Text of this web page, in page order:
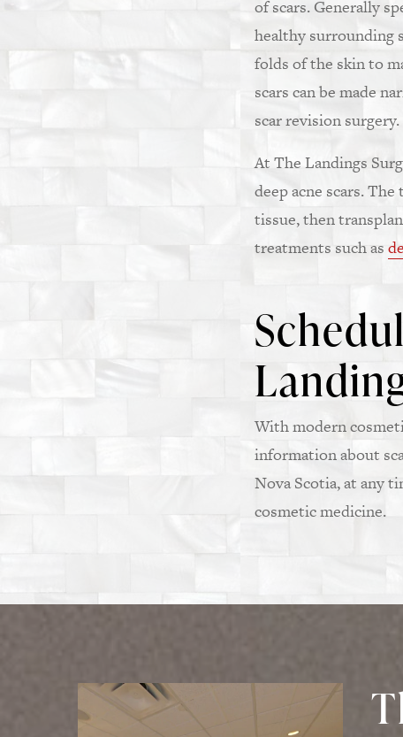
of scars. Generally
healthy surrounding
folds of the skin to
scars can be made
scar revision surgery.
At The Landings
deep acne scars.
tissue, then
treatments such as
With modern
information about
Nova Scotia, at any
cosmetic medicine.